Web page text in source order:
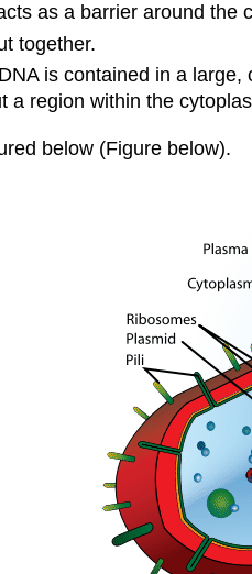
as a barrier around the
together.
is contained in a
a region within the
below (Figure below).